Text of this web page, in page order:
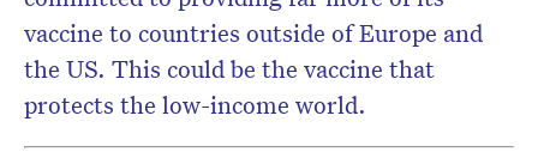
vaccine to countries outside of Europe and
the US. This could be the vaccine that
protects the low-income world.